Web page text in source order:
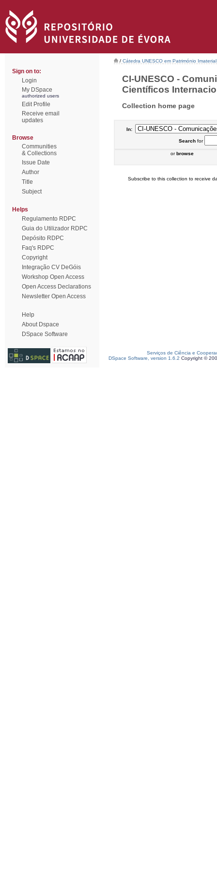
Sign on to:
Login
My DSpace
authorized users
Edit Profile
Receive email
updates
Browse
Communities
& Collections
Issue Date
Author
Title
Subject
Helps
Regulamento RDPC
Guia do Utilizador RDPC
Depósito RDPC
Faq's RDPC
Copyright
Integração CV DeGóis
Workshop Open Access
Open Access Declarations
Newsletter Open Access
Help
About Dspace
DSpace Software
/ Cátedra UNESCO em Património
CI-UNESCO -
Científicos
Collection home page
In:
Searchfor
orbrowse
Subscribe to this collection to receive
Serviços de Ciência e
DSpace Software, version 1.6.2 Copyright ©